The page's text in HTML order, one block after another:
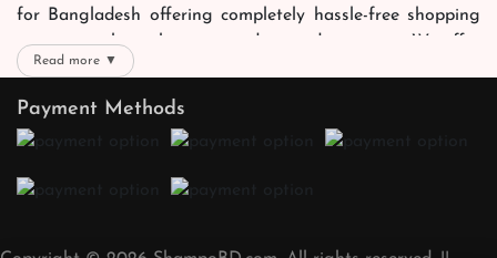
for Bangladesh offering completely hassle-free shopping
experience through secure and trusted gateways. We offer
you trendy and reliable shopping with all your preferred
brands and more. Now shopping is easier, quicker and
always joyous. We help you mark the exact choice here.
experience. Our dedicated shampoobd quality assurance
right packages reach on time. You can choose whatever
Read more ▼
Payment Methods